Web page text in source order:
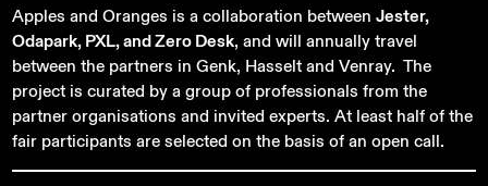
Apples and Oranges is a collaboration betweenJester,
Odapark, PXL, and Zero Desk, and will annually travel
between the partners in Genk, Hasselt and Venray. The
project is curated by a group of professionals from the
partner organisations and invited experts. At least half of the
fair participants are selected on the basis of an open call.